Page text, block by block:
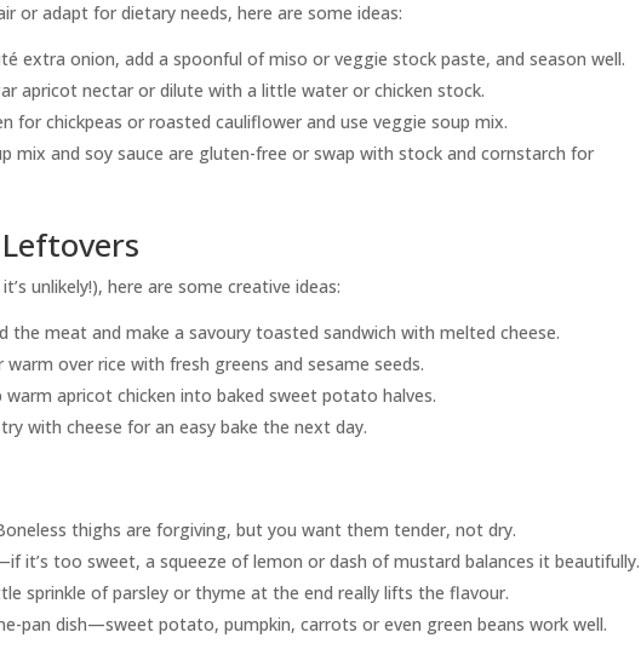
or adapt for dietary needs, here are some ideas:
extra onion, add a spoonful of miso or veggie stock paste, and season well.
apricot nectar or dilute with a little water or chicken stock.
for chickpeas or roasted cauliflower and use veggie soup mix.
mix and soy sauce are gluten-free or swap with stock and cornstarch for
unlikely!), here are some creative ideas:
the meat and make a savoury toasted sandwich with melted cheese.
warm over rice with fresh greens and sesame seeds.
warm apricot chicken into baked sweet potato halves.
with cheese for an easy bake the next day.
thighs are forgiving, but you want them tender, not dry.
it’s too sweet, a squeeze of lemon or dash of mustard balances it beautifully.
sprinkle of parsley or thyme at the end really lifts the flavour.
pan dish—sweet potato, pumpkin, carrots or even green beans work well.